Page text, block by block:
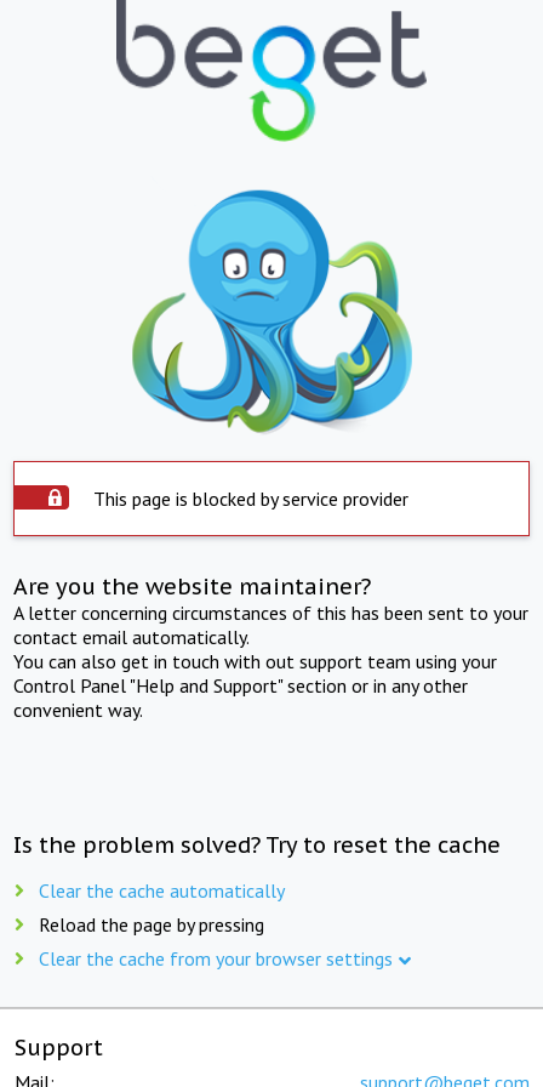
This page is blocked by service provider
Are you the website maintainer?
A letter concerning circumstances of this has been sent to your
contact email automatically.
You can also get in touch with out support team using your
Control Panel "Help and Support" section or in any other
convenient way.
Is the problem solved? Try to reset the cache
Clear the cache automatically
Reload the page by pressing
Clear the cache from your browser settings
Support
Mail: support@beget.com